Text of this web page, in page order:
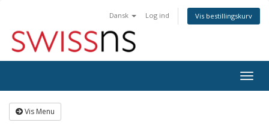
Dansk Log ind Vis bestillingskurv
Vis Menu